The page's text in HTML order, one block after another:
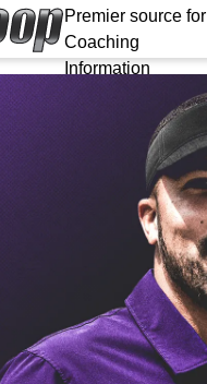
Premier source for
Coaching
Information